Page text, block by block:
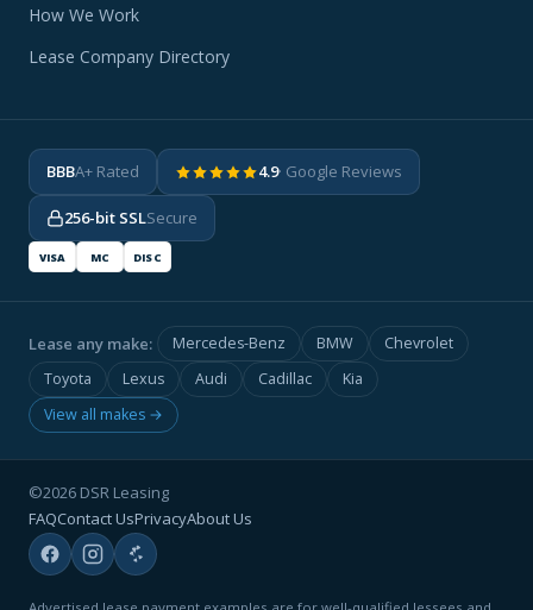
How We Work
Lease Company Directory
BBBA+ Rated 4.9· Google Reviews
256-bit SSLSecure
VISA MC DISC
Lease any make: Mercedes-Benz BMW
Chevrolet
Toyota
Lexus Audi Cadillac
Kia
View all makes →
©2026 DSR Leasing
FAQContact UsPrivacyAbout Us